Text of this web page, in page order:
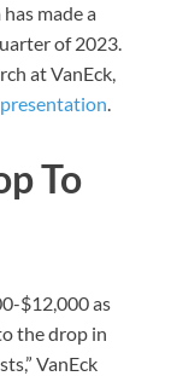
made a
of 2023.
at VanEck,
presentation.
To
$12,000 as
the drop in
VanEck